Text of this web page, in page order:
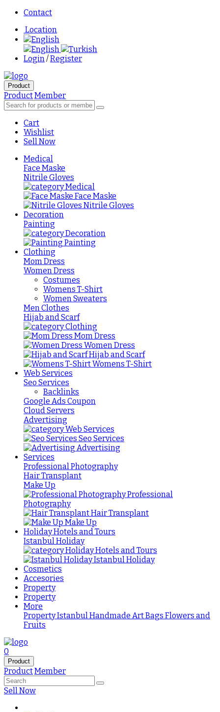
Contact
Location
English
English
Turkish
Login/Register
Product
ProductMember
Cart
Wishlist
Sell Now
Medical
Face Maske
Nitrile Gloves
Medical
Face Maske
Nitrile Gloves
Decoration
Painting
Decoration
Painting
Clothing
Mom Dress
Women Dress
Costumes
Womens T-Shirt
Women Sweaters
Men Clothes
Hijab and Scarf
Clothing
Mom Dress
Women Dress
Hijab and Scarf
Womens T-Shirt
Web Services
Seo Services
Backlinks
Google Ads Coupon
Cloud Servers
Advertising
Web Services
Seo Services
Advertising
Services
Professional Photography
Hair Transplant
Make Up
Professional
Photography
Hair Transplant
Make Up
Holiday Hotels and Tours
Istanbul Holiday
Holiday Hotels and Tours
Istanbul Holiday
Cosmetics
Accesories
Property
Property
More
Property IstanbulHandmade ArtBags Flowers and
Fruits
0
Product
ProductMember
Sell Now